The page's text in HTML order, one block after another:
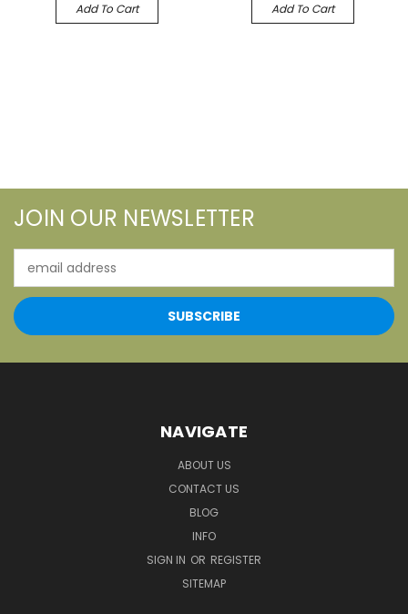
Add To Cart
Add To Cart
JOIN OUR NEWSLETTER
Address
NAVIGATE
ABOUT US
CONTACT US
BLOG
INFO
SIGN IN OR REGISTER
SITEMAP